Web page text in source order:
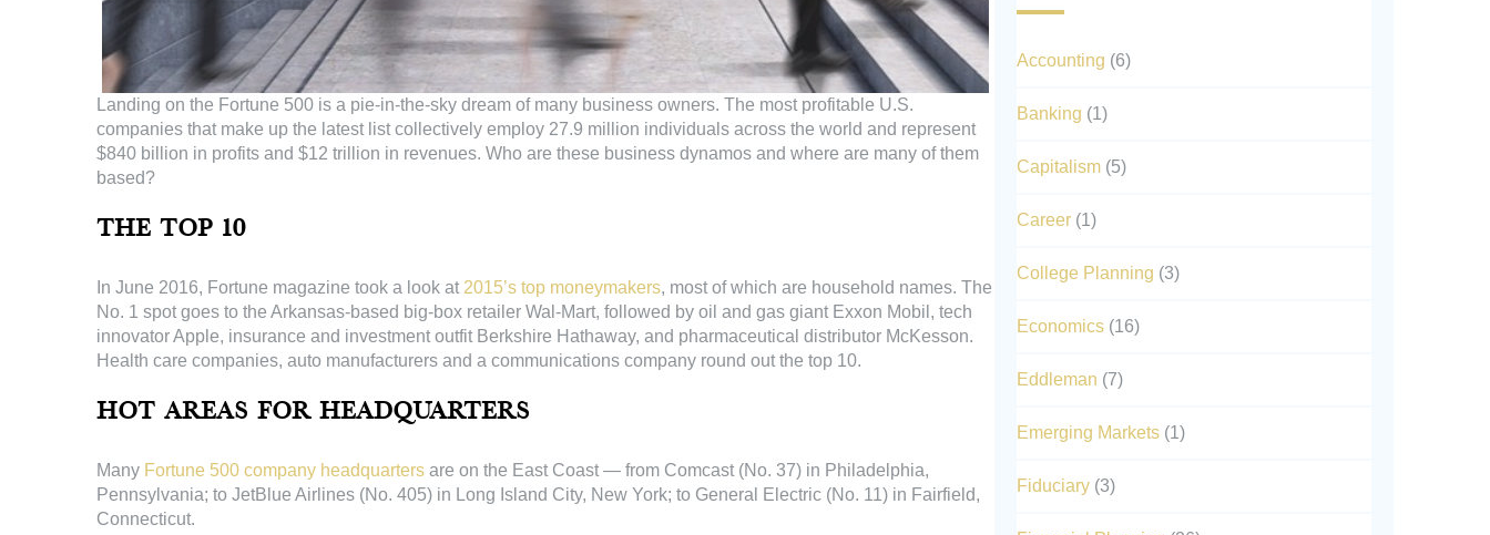
Landing on the Fortune 500 is a pie-in-the-sky dream of many business owners. The most profitable U.S.
companies that make up the latest list collectively employ 27.9 million individuals across the world and represent
$840 billion in profits and $12 trillion in revenues. Who are these business dynamos and where are many of them
based?
The Top 10
In June 2016, Fortune magazine took a look at 2015’s top moneymakers, most of which are household names. The
No. 1 spot goes to the Arkansas-based big-box retailer Wal-Mart, followed by oil and gas giant Exxon Mobil, tech
innovator Apple, insurance and investment outfit Berkshire Hathaway, and pharmaceutical distributor McKesson.
Health care companies, auto manufacturers and a communications company round out the top 10.
Hot Areas for Headquarters
Many Fortune 500 company headquarters are on the East Coast — from Comcast (No. 37) in Philadelphia,
Pennsylvania; to JetBlue Airlines (No. 405) in Long Island City, New York; to General Electric (No. 11) in Fairfield,
Connecticut.
Accounting (6)
Banking (1)
Capitalism (5)
Career (1)
College Planning (3)
Economics (16)
Eddleman (7)
Emerging Markets (1)
Fiduciary (3)